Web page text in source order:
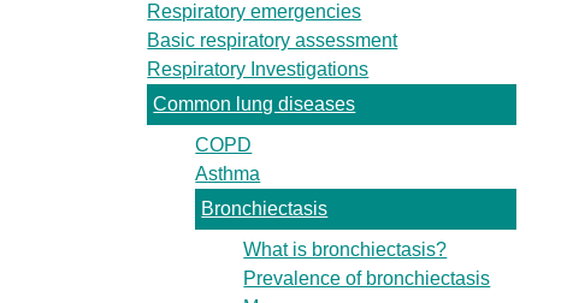
Respiratory emergencies
Basic respiratory assessment
Respiratory Investigations
Common lung diseases
COPD
Asthma
Bronchiectasis
What is bronchiectasis?
Prevalence of bronchiectasis